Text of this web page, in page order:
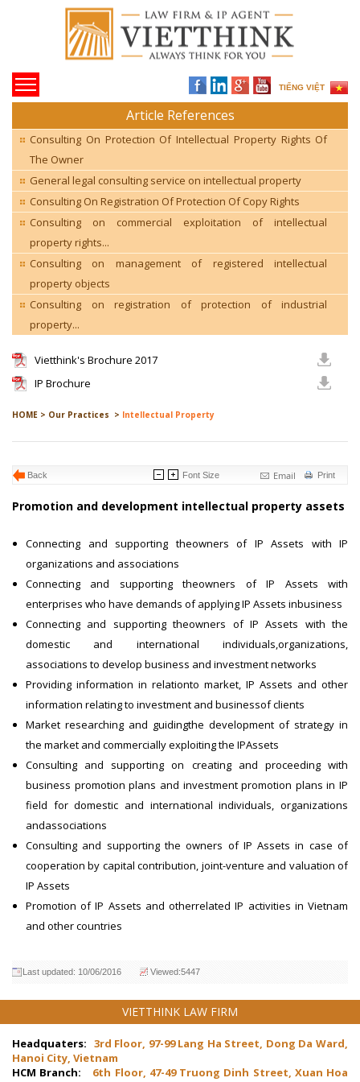
TIẾNG VIỆT
Article References
Consulting On Protection Of Intellectual Property Rights Of
The Owner
General legal consulting service on intellectual property
Consulting On Registration Of Protection Of Copy Rights
Consulting on commercial exploitation of intellectual
property rights...
Consulting on management of registered intellectual
property objects
Consulting on registration of protection of industrial
property...
Vietthink's Brochure 2017
IP Brochure
HOME > Our Practices > Intellectual Property
Back Print
Email
Font Size
Promotion and development intellectual property assets
Connecting and supporting theowners of IP Assets with IP
organizations and associations
Connecting and supporting theowners of IP Assets with
enterprises who have demands of applying IP Assets inbusiness
Connecting and supporting theowners of IP Assets with the
domestic and international individuals,organizations,
associations to develop business and investment networks
Providing information in relationto market, IP Assets and other
information relating to investment and businessof clients
Market researching and guidingthe development of strategy in
the market and commercially exploiting the IPAssets
Consulting and supporting on creating and proceeding with
business promotion plans and investment promotion plans in IP
field for domestic and international individuals, organizations
andassociations
Consulting and supporting the owners of IP Assets in case of
cooperation by capital contribution, joint-venture and valuation of
IP Assets
Promotion of IP Assets and otherrelated IP activities in Vietnam
and other countries
Last updated: 10/06/2016 Viewed:5447
VIETTHINK LAW FIRM
Headquaters: 3rd Floor, 97-99 Lang Ha Street, Dong Da Ward,
Hanoi City, Vietnam
HCM Branch:
6th Floor, 47-49 Truong Dinh Street, Xuan Hoa